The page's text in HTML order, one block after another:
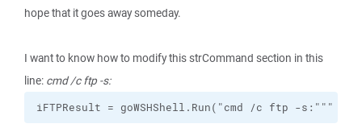
hope that it goes away someday.
I want to know how to modify this strCommand section in this
line: cmd /c ftp -s:
iFTPResult = goWSHShell.Run("cmd /c ftp -s:"""